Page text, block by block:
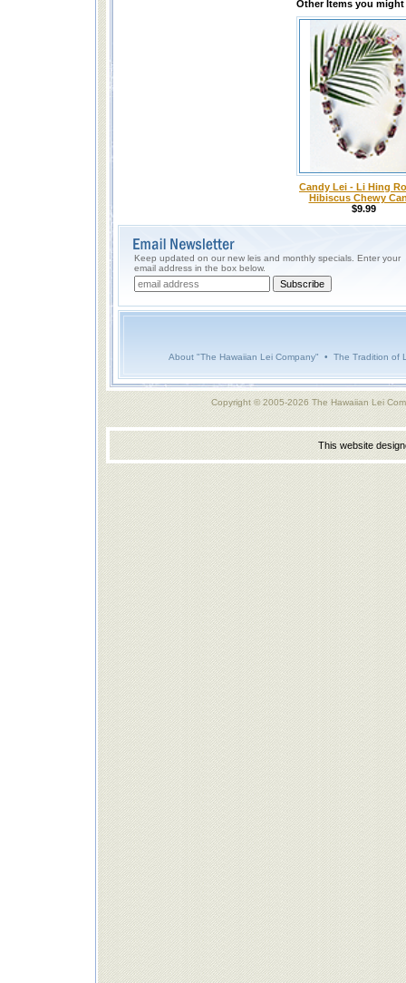
Other Items you might
Candy Lei - Li Hing
Hibiscus Chewy
$9.99
Keep updated on our new leis and monthly specials. Enter your
email address in the box below.
About "The Hawaiian Lei Company" • The Tradition of
Copyright © 2005-2026 The Hawaiian Lei
This website